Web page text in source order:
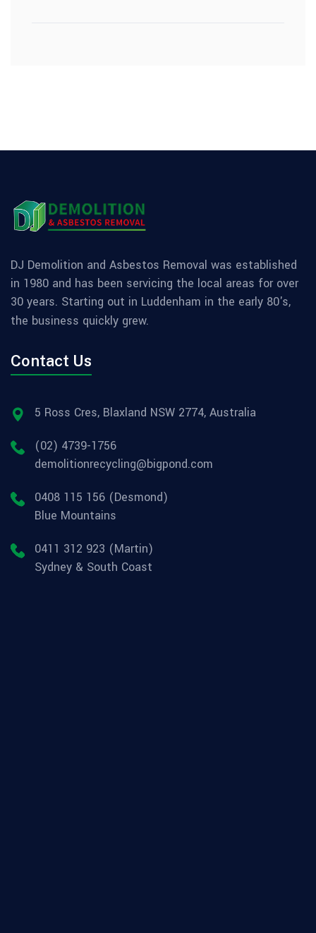
DJ Demolition and Asbestos Removal was established
in 1980 and has been servicing the local areas for over
30 years. Starting out in Luddenham in the early 80's,
the business quickly grew.
Contact Us
5 Ross Cres, Blaxland NSW 2774, Australia
(02) 4739-1756
demolitionrecycling@bigpond.com
0408 115 156 (Desmond)
Blue Mountains
0411 312 923 (Martin)
Sydney & South Coast